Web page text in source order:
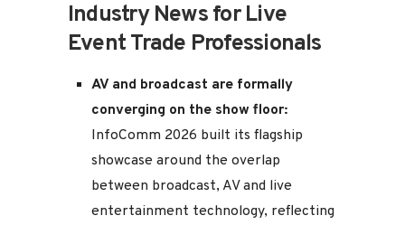
Industry News for Live
Event Trade Professionals
AV and broadcast are formally
converging on the show floor:
InfoComm 2026 built its flagship
showcase around the overlap
between broadcast, AV and live
entertainment technology, reflecting